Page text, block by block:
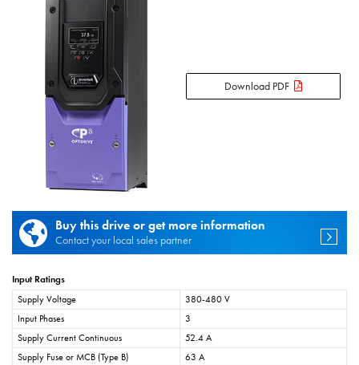
Download PDF
Buy this drive or get more information
Contact your local sales partner
Input Ratings
Supply Voltage
380-480 V
Input Phases
3
Supply Current Continuous
52.4 A
Supply Fuse or MCB (Type B)
63 A